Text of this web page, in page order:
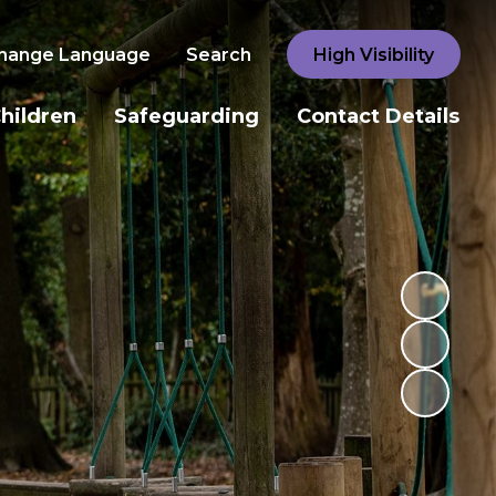
Language Search High Visibility
Safeguarding Contact Details